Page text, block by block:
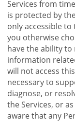
Services from
is protected by
only accessible
you otherwise
have the ability to
information
will not access
necessary to
diagnose, or
the Services, or
aware that any